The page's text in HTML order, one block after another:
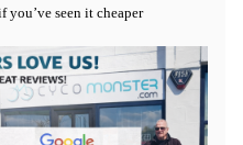
seen it cheaper